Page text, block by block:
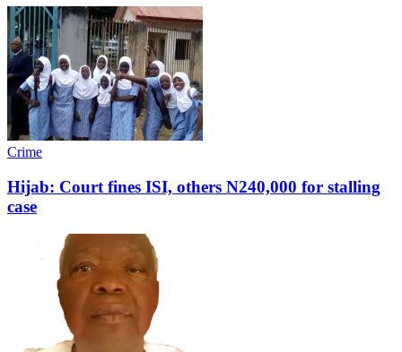
Crime
Hijab: Court fines ISI, others N240,000 for stalling
case